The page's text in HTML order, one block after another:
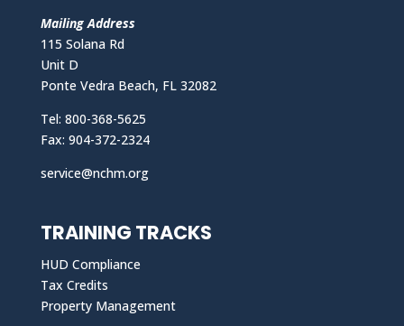
Mailing Address
115 Solana Rd
Unit D
Ponte Vedra Beach, FL 32082
Tel: 800-368-5625
Fax: 904-372-2324
service@nchm.org
TRAINING TRACKS
HUD Compliance
Tax Credits
Property Management